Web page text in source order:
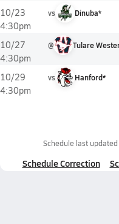
10/23
4:30pm
vs Dinuba*
10/27
4:30pm
@ Tulare
10/29
4:30pm
vs Hanford*
Schedule last updated
Schedule Correction